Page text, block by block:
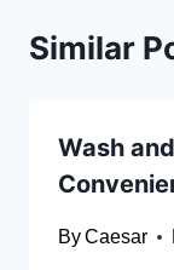
Similar
Wash
ByCaesar